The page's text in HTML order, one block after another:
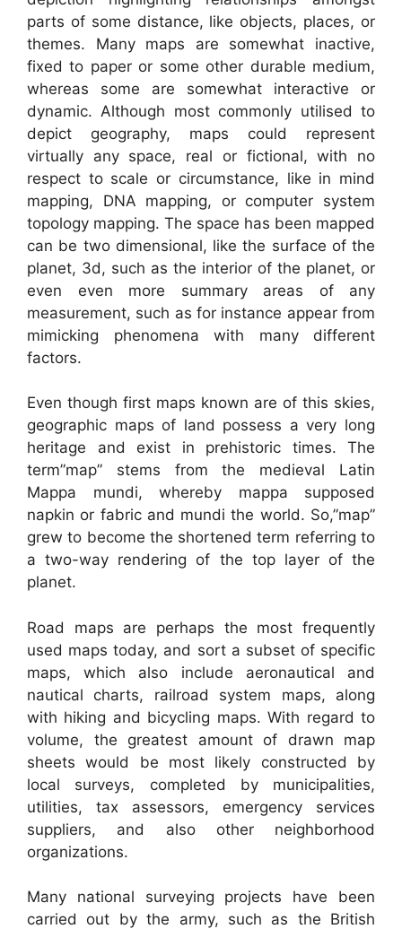
parts of some distance, like objects, places, or
themes. Many maps are somewhat inactive,
fixed to paper or some other durable medium,
whereas some are somewhat interactive or
dynamic. Although most commonly utilised to
depict geography, maps could represent
virtually any space, real or fictional, with no
respect to scale or circumstance, like in mind
mapping, DNA mapping, or computer system
topology mapping. The space has been mapped
can be two dimensional, like the surface of the
planet, 3d, such as the interior of the planet, or
even even more summary areas of any
measurement, such as for instance appear from
mimicking phenomena with many different
factors.
Even though first maps known are of this skies,
geographic maps of land possess a very long
heritage and exist in prehistoric times. The
term”map” stems from the medieval Latin
Mappa mundi, whereby mappa supposed
napkin or fabric and mundi the world. So,”map”
grew to become the shortened term referring to
a two-way rendering of the top layer of the
planet.
Road maps are perhaps the most frequently
used maps today, and sort a subset of specific
maps, which also include aeronautical and
nautical charts, railroad system maps, along
with hiking and bicycling maps. With regard to
volume, the greatest amount of drawn map
sheets would be most likely constructed by
local surveys, completed by municipalities,
utilities, tax assessors, emergency services
suppliers, and also other neighborhood
organizations.
Many national surveying projects have been
carried out by the army, such as the British